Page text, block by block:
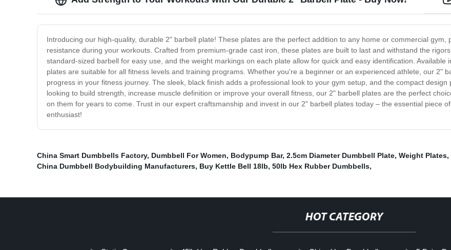
Introducing our high-quality, durable 2" barbell plate! These plates are the perfect addition to any home or commercial
resistance during your workouts. Crafted from premium-grade cast iron, these plates are built to last and withstand the
standard-sized barbell for easy use, and the weight markings on each plate allow for quick and easy identification.
plates are suitable for all fitness levels and training programs. Whether you're a beginner or an experienced athlete, our 2"
progress in your fitness journey. The sleek, black finish adds a professional look to your gym setup, and the compact design
looking to build strength, increase muscle definition or improve your overall fitness, our 2" barbell plates are the perfect
on them for years to come. Trust in our expert craftsmanship and invest in our 2" barbell plates today – the essential piece
enthusiast!
China Smart Dumbbells Factory, Dumbbell For Women, Bodypump Bar, 2.5cm Diameter Dumbbell Plate, Weight Plates,
China Dumbbell Bodybuilding Manufacturers, Buy Kettle Bell 18lb, 50lb Hex Rubber Dumbbells,
HOT CATEGORY